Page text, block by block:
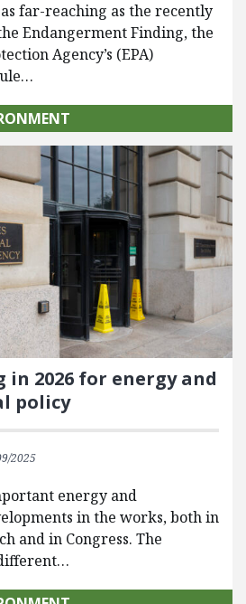
far-reaching as the recently
Endangerment Finding, the
Agency’s (EPA)
in 2026 for energy and
policy
2025
energy and
in the works, both in
and in Congress. The